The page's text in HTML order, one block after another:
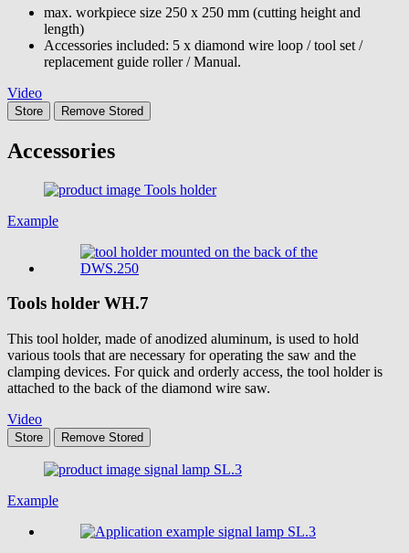
max. workpiece size 250 x 250 mm (cutting height and
length)
Accessories included: 5 x diamond wire loop / tool set /
replacement guide roller / Manual.
Video
Store Remove Stored
Accessories
Example
Tools holder WH.7
This tool holder, made of anodized aluminum, is used to hold
various tools that are necessary for operating the saw and the
clamping devices. For quick and orderly access, the tool holder is
attached to the back of the diamond wire saw.
Video
Store Remove Stored
Example